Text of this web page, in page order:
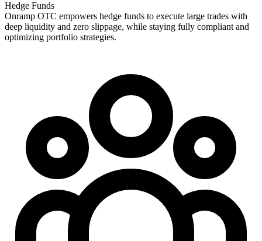
Hedge Funds
Onramp OTC empowers hedge funds to execute large trades with
deep liquidity and zero slippage, while staying fully compliant and
optimizing portfolio strategies.